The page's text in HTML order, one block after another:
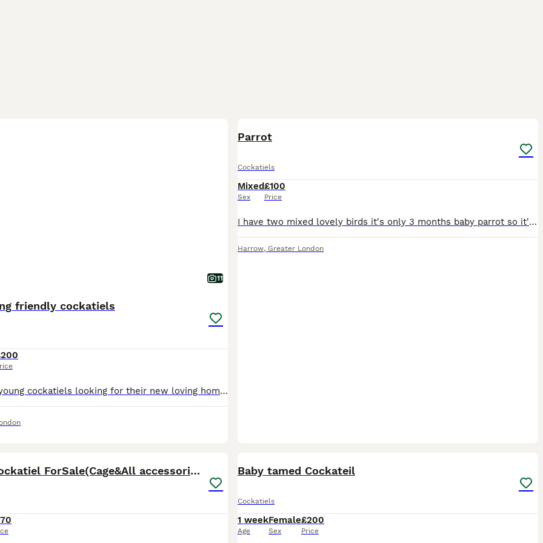
11
friendly cockatiels
I have beautiful young cockatiels looking for their new loving homes. They are hand-reared. They love to come and sit on my head and shoulders. Will make excellent pets. They at the right age where t
Parrot
Cockatiels
Mixed
Sex
£100
Price
I have two mixed lovely birds it's only 3 months baby parrot so it's easily used to with people.i hope you loving lot if you buying them.
Harrow, Greater London
8MonthOld Cockatiel ForSale(Cage&All accessories) Baby tamed Cockateil
Cockatiels
1 week
Age
Female
Sex
£200
Price